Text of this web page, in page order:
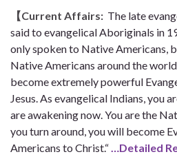
【Current Affairs: The late
said to evangelical Aboriginals in
only spoken to Native Americans,
Native Americans around the
become extremely powerful
Jesus. As evangelical Indians, you
are awakening now. You are the
you turn around, you will become
Americans to Christ.“
…Detailed